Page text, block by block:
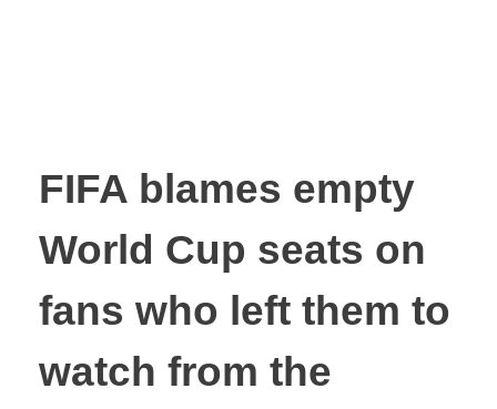
FIFA blames empty
World Cup seats on
fans who left them to
watch from the